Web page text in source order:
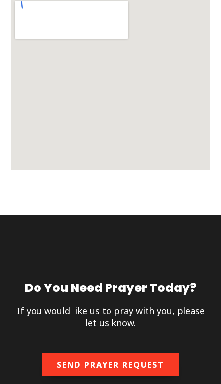
Do You Need Prayer Today?
If you would like us to pray with you, please
let us know.
SEND PRAYER REQUEST